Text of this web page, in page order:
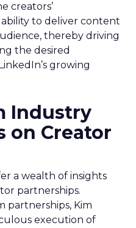
creators’
to deliver content
thereby driving
the desired
growing
Industry
on Creator
a wealth of insights
partnerships.
partnerships, Kim
execution of